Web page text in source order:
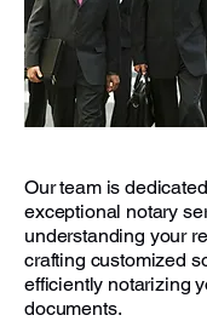
Our team is
exceptional notary
understanding your
crafting customized
efficiently notarizing
documents.